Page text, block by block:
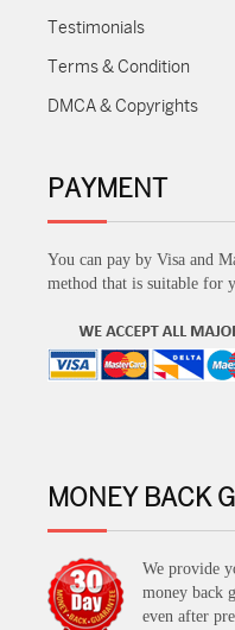
Testimonials
Terms & Condition
DMCA & Copyrights
PAYMENT
You can pay by Visa and
method that is suitable for
MONEY BACK
We provide
money back
even after